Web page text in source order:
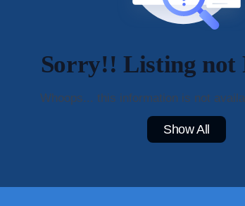
Sorry!! Listing not
Whoops... this information is not
Show All